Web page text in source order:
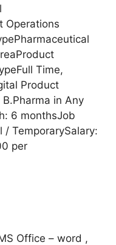
Operations
Time,
Product
in Any
6 monthsJob
/ TemporarySalary:
per
Office – word ,